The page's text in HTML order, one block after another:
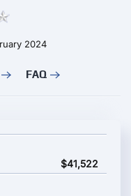
2024
FAQ
and starting price
$41,522